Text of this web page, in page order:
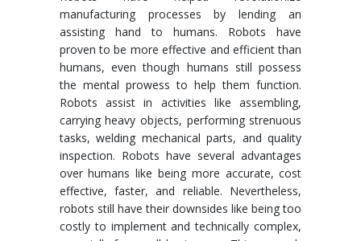
manufacturing processes by lending an
assisting hand to humans. Robots have
proven to be more effective and efficient than
humans, even though humans still possess
the mental prowess to help them function.
Robots assist in activities like assembling,
carrying heavy objects, performing strenuous
tasks, welding mechanical parts, and quality
inspection. Robots have several advantages
over humans like being more accurate, cost
effective, faster, and reliable. Nevertheless,
robots still have their downsides like being too
costly to implement and technically complex,